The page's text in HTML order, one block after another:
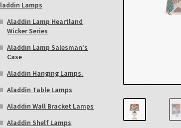
Lamps
Aladdin Lamp Heartland
Wicker Series
Aladdin Lamp Salesman's
Case
Aladdin Hanging Lamps.
Aladdin Table Lamps
Aladdin Wall Bracket Lamps
Aladdin Shelf Lamps